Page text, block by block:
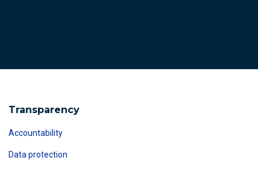
Transparency
Accountability
Data protection